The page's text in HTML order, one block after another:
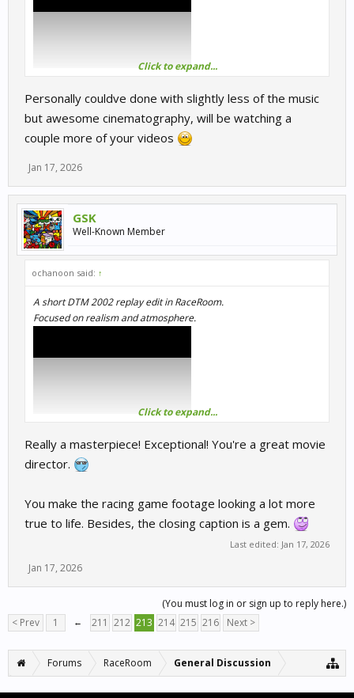
Click to expand...
Personally couldve done with slightly less of the music
but awesome cinematography, will be watching a
couple more of your videos
Jan 17, 2026
GSK
Well-Known Member
ochanoon said: ↑
A short DTM 2002 replay edit in RaceRoom.
Focused on realism and atmosphere.
Click to expand...
Really a masterpiece! Exceptional! You're a great movie
director.
You make the racing game footage looking a lot more
true to life. Besides, the closing caption is a gem.
Last edited: Jan 17, 2026
Jan 17, 2026
(You must log in or sign up to reply here.)
< Prev
1 ← 211 212 213 214 215 216 Next >
Forums RaceRoom General Discussion